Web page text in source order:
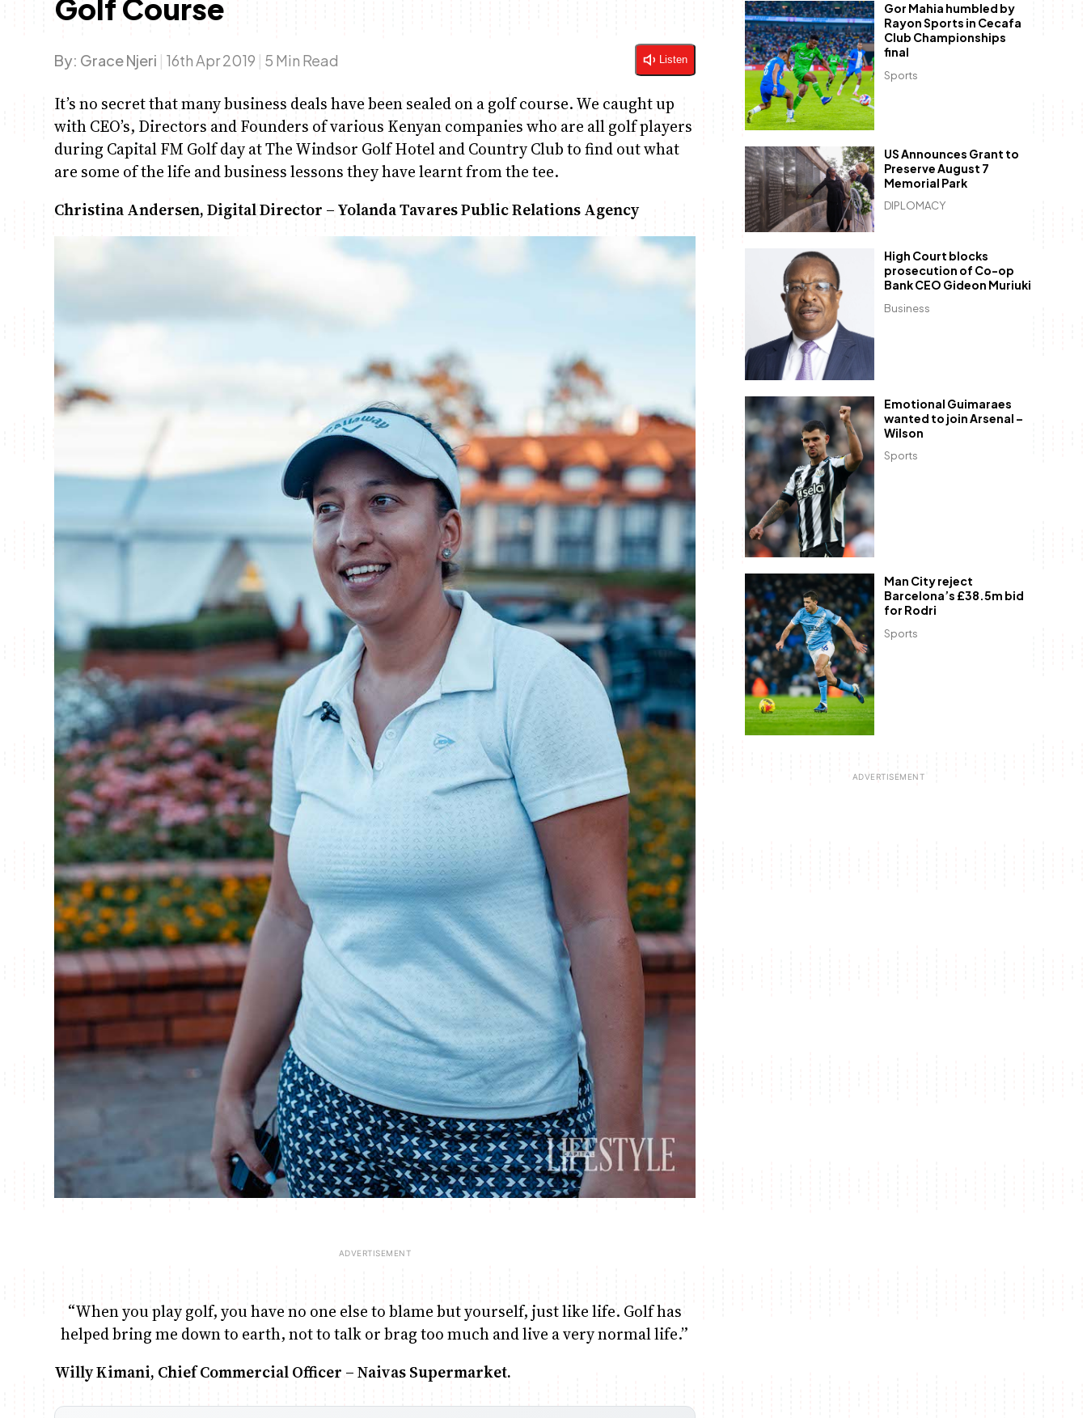
Golf Course
By: Grace Njeri | 16th Apr 2019 | 5 Min Read Listen
It’s no secret that many business deals have been sealed on a golf course. We caught up
with CEO’s, Directors and Founders of various Kenyan companies who are all golf players
during Capital FM Golf day at The Windsor Golf Hotel and Country Club to find out what
are some of the life and business lessons they have learnt from the tee.
Christina Andersen, Digital Director – Yolanda Tavares Public Relations Agency
“When you play golf, you have no one else to blame but yourself, just like life. Golf has
helped bring me down to earth, not to talk or brag too much and live a very normal life.”
Willy Kimani, Chief Commercial Officer – Naivas Supermarket.
Sports
Gor Mahia humbled by
Rayon Sports in Cecafa
Club Championships
final
DIPLOMACY
US Announces Grant to
Preserve August 7
Memorial Park
Business
High Court blocks
prosecution of Co-op
Bank CEO Gideon Muriuki
Sports
Emotional Guimaraes
wanted to join Arsenal –
Wilson
Sports
Man City reject
Barcelona’s £38.5m bid
for Rodri